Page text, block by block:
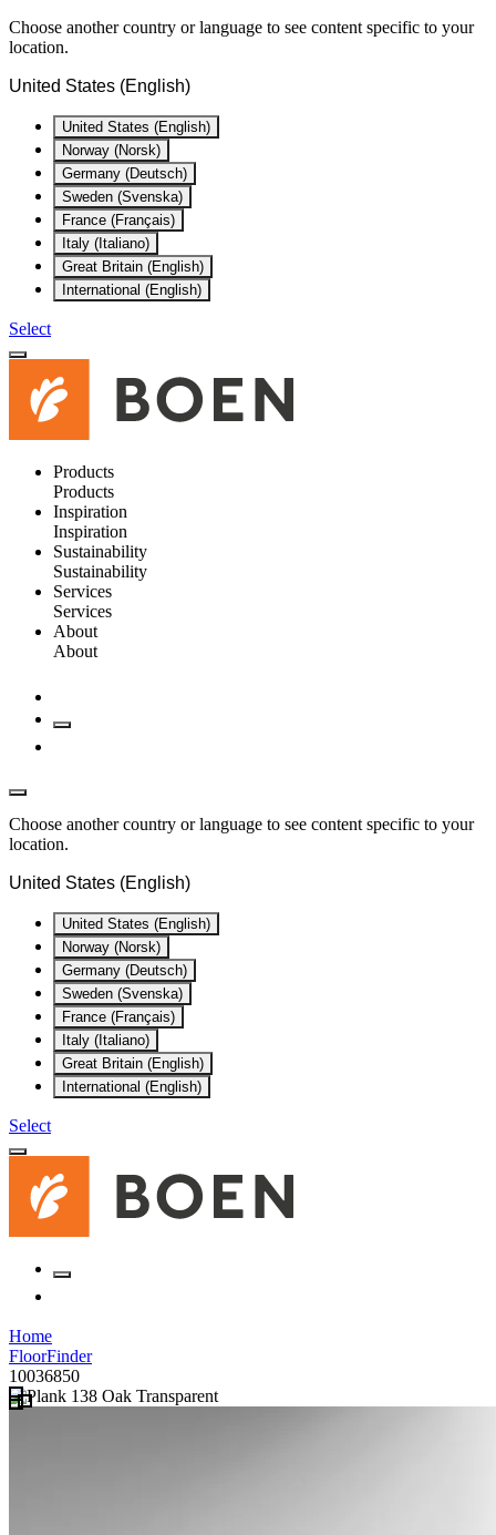
Choose another country or language to see content specific to your
location.
United States (English)
United States (English)
Norway (Norsk)
Germany (Deutsch)
Sweden (Svenska)
France (Français)
Italy (Italiano)
Great Britain (English)
International (English)
Select
Products
Products
Inspiration
Inspiration
Sustainability
Sustainability
Services
Services
About
About
Choose another country or language to see content specific to your
location.
United States (English)
United States (English)
Norway (Norsk)
Germany (Deutsch)
Sweden (Svenska)
France (Français)
Italy (Italiano)
Great Britain (English)
International (English)
Select
Home
FloorFinder
10036850